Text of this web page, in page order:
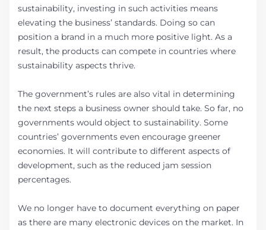
sustainability, investing in such activities means
elevating the business’ standards. Doing so can
position a brand in a much more positive light. As a
result, the products can compete in countries where
sustainability aspects thrive.
The government’s rules are also vital in determining
the next steps a business owner should take. So far, no
governments would object to sustainability. Some
countries’ governments even encourage greener
economies. It will contribute to different aspects of
development, such as the reduced jam session
percentages.
We no longer have to document everything on paper
as there are many electronic devices on the market. In